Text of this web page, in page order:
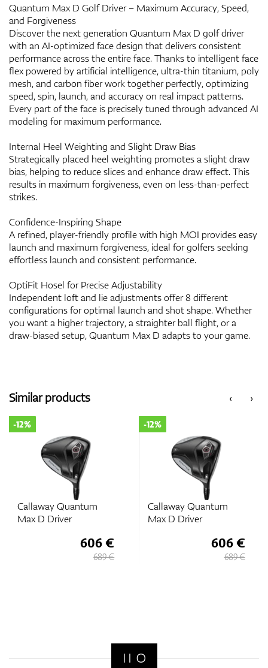
Quantum Max D Golf Driver – Maximum Accuracy, Speed,
and Forgiveness
Discover the next generation Quantum Max D golf driver
with an AI-optimized face design that delivers consistent
performance across the entire face. Thanks to intelligent face
flex powered by artificial intelligence, ultra-thin titanium, poly
mesh, and carbon fiber work together perfectly, optimizing
speed, spin, launch, and accuracy on real impact patterns.
Every part of the face is precisely tuned through advanced AI
modeling for maximum performance.
Internal Heel Weighting and Slight Draw Bias
Strategically placed heel weighting promotes a slight draw
bias, helping to reduce slices and enhance draw effect. This
results in maximum forgiveness, even on less-than-perfect
strikes.
Confidence-Inspiring Shape
A refined, player-friendly profile with high MOI provides easy
launch and maximum forgiveness, ideal for golfers seeking
effortless launch and consistent performance.
OptiFit Hosel for Precise Adjustability
Independent loft and lie adjustments offer 8 different
configurations for optimal launch and shot shape. Whether
you want a higher trajectory, a straighter ball flight, or a
draw-biased setup, Quantum Max D adapts to your game.
‹
Similar products ›
Callaway Quantum
Max D Driver
-12%
606 €
689 €
Callaway Quantum
Max D Driver
-12%
606 €
689 €